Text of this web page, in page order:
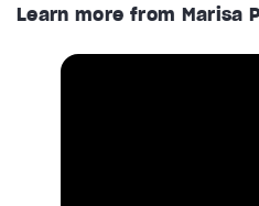
Learn more from Marisa